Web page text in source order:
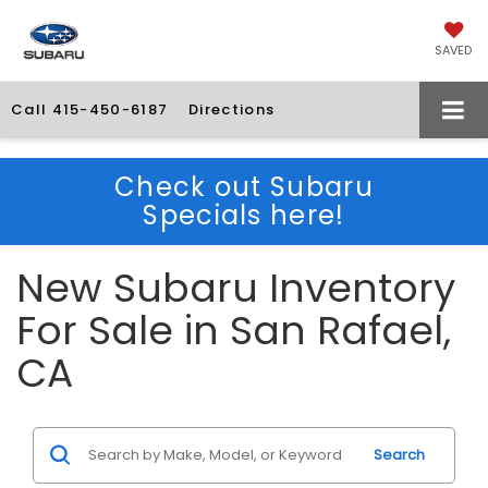
SAVED
Call 415-450-6187 Directions
Check out Subaru
Specials here!
New Subaru Inventory
For Sale in San Rafael,
CA
Search